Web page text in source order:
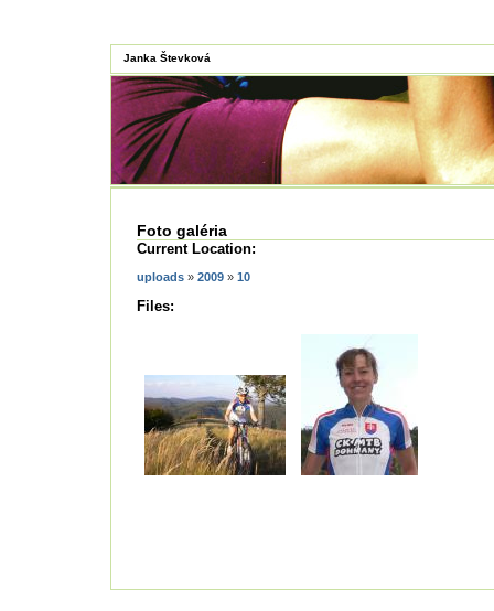
Janka Števková
Foto galéria
Current Location:
uploads » 2009 » 10
Files: